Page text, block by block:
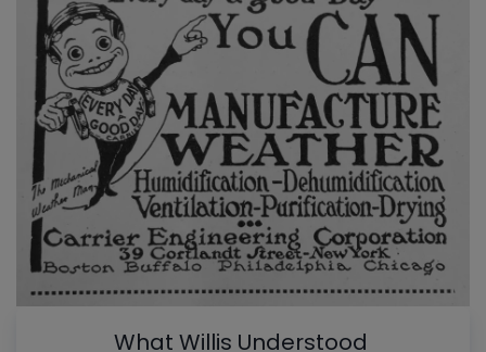
What Willis Understood